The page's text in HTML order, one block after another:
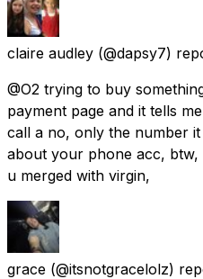
claire audley (@dapsy7)
@O2 trying to buy
payment page and it tells
call a no, only the number
about your phone acc,
u merged with virgin,
grace (@itsnotgracelolz)